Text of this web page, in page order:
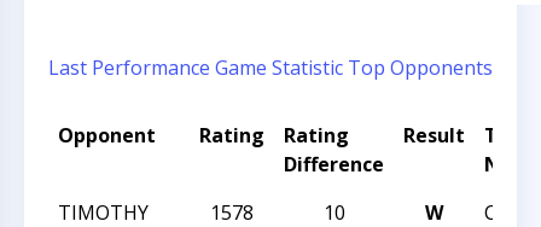
Last Performance Game Statistic Top Opponents
Opponent Rating
Rating
Difference
Result
TIMOTHY
1578 10 W
CCC